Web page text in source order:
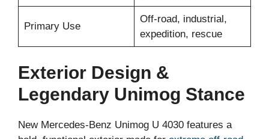
Primary Use
Off-road, industrial,
expedition, rescue
Exterior Design &
Legendary Unimog Stance
New Mercedes-Benz Unimog U 4030 features a